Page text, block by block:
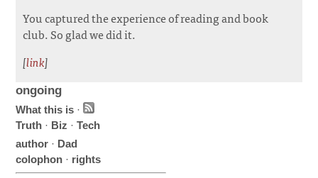
You captured the experience of reading and book
club. So glad we did it.
[link]
ongoing
What this is ·
Truth · Biz ·Tech
author · Dad
colophon · rights